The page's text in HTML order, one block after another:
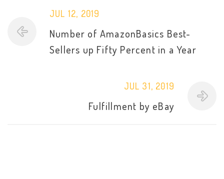
JUL 12, 2019
Number of AmazonBasics Best-
Sellers up Fifty Percent in a Year
JUL 31, 2019
Fulfillment by eBay